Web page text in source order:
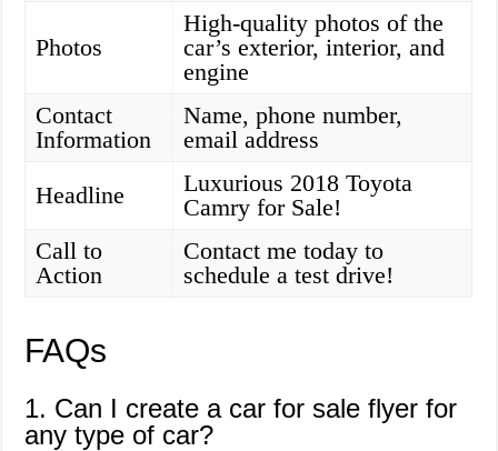
Photos
High-quality photos of the
car’s exterior, interior, and
engine
Contact
Information
Name, phone number,
email address
Headline
Luxurious 2018 Toyota
Camry for Sale!
Call to
Action
Contact me today to
schedule a test drive!
FAQs
1. Can I create a car for sale flyer for
any type of car?